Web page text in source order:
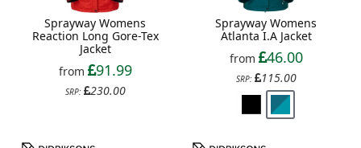
Sprayway Womens
Reaction Long Gore-Tex
Jacket
from
91.99
SRP: 230.00
Sprayway Womens
Atlanta I.A Jacket
from
46.00
SRP: 115.00